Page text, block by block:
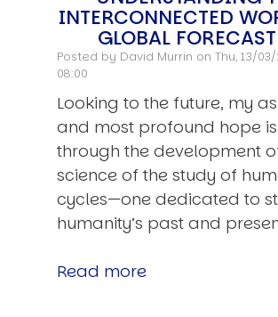
INTERCONNECTED
GLOBAL
Posted by David Murrin on Thu, 13/
08:00
Looking to the future, my
and most profound hope
through the development
science of the study of
cycles—one dedicated to
humanity’s past and
Read more